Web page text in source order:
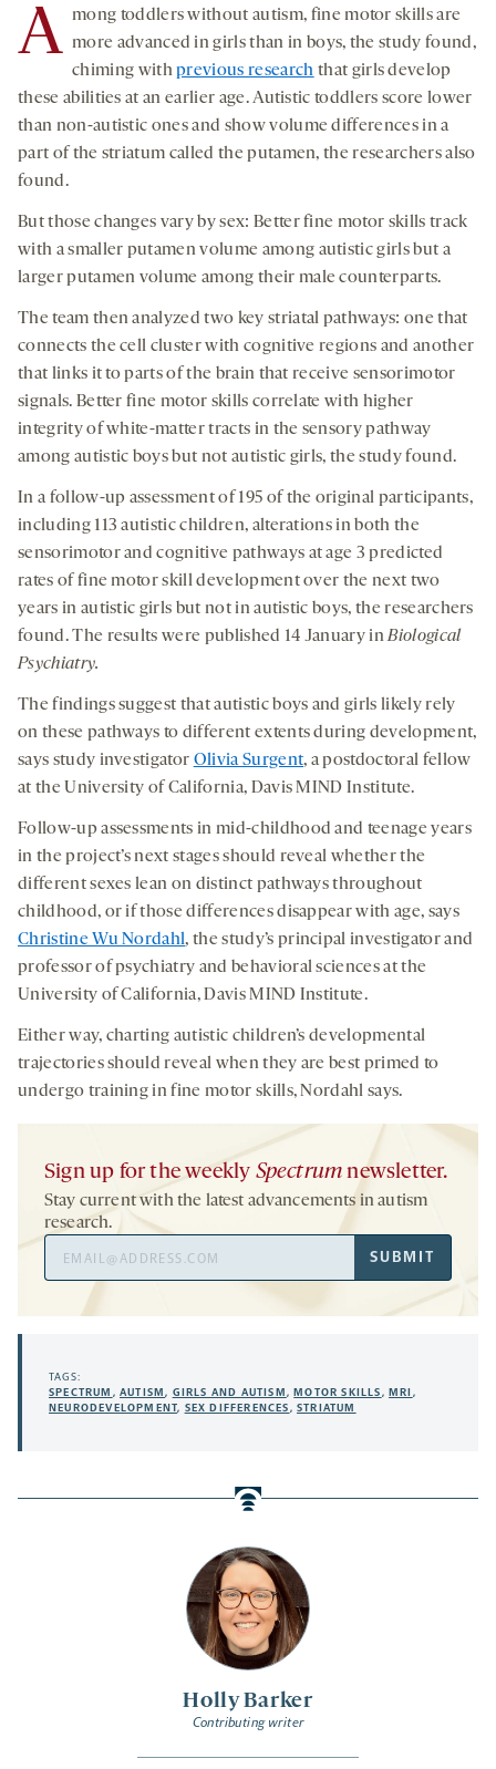
Holly Barker
Contributing writer
A mong toddlers without autism, fine motor skills are
more advanced in girls than in boys, the study found,
chiming withprevious research that girls develop
these abilities at an earlier age. Autistic toddlers score lower
than non-autistic ones and show volume differences in a
part of the striatum called the putamen, the researchers also
found.
But those changes vary by sex: Better fine motor skills track
with a smaller putamen volume among autistic girls but a
larger putamen volume among their male counterparts.
The team then analyzed two key striatal pathways: one that
connects the cell cluster with cognitive regions and another
that links it to parts of the brain that receive sensorimotor
signals. Better fine motor skills correlate with higher
integrity of white-matter tracts in the sensory pathway
among autistic boys but not autistic girls, the study found.
In a follow-up assessment of 195 of the original participants,
including 113 autistic children, alterations in both the
sensorimotor and cognitive pathways at age 3 predicted
rates of fine motor skill development over the next two
years in autistic girls but not in autistic boys, the researchers
found. The results were published 14 January inBiological
Psychiatry.
The findings suggest that autistic boys and girls likely rely
on these pathways to different extents during development,
says study investigator Olivia Surgent, a postdoctoral fellow
at the University of California, Davis MIND Institute.
Follow-up assessments in mid-childhood and teenage years
in the project’s next stages should reveal whether the
different sexes lean on distinct pathways throughout
childhood, or if those differences disappear with age, says
Christine Wu Nordahl, the study’s principal investigator and
professor of psychiatry and behavioral sciences at the
University of California, Davis MIND Institute.
Either way, charting autistic children’s developmental
trajectories should reveal when they are best primed to
undergo training in fine motor skills, Nordahl says.
Sign up for the weekly Spectrum newsletter.
Stay current with the latest advancements in autism
research.
SUBMIT
TAGS:
SPECTRUM ,AUTISM, GIRLS AND AUTISM,MOTOR SKILLS,MRI,
NEURODEVELOPMENT, SEX DIFFERENCES,STRIATUM